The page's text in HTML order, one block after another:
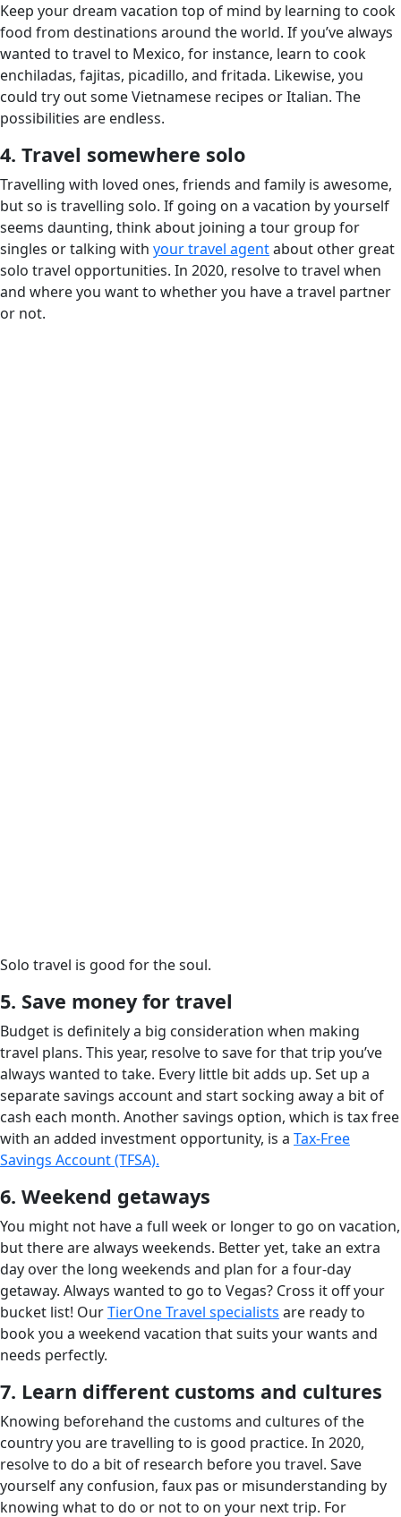
Keep your dream vacation top of mind by learning to cook
food from destinations around the world. If you’ve always
wanted to travel to Mexico, for instance, learn to cook
enchiladas, fajitas, picadillo, and fritada. Likewise, you
could try out some Vietnamese recipes or Italian. The
possibilities are endless.
4. Travel somewhere solo
Travelling with loved ones, friends and family is awesome,
but so is travelling solo. If going on a vacation by yourself
seems daunting, think about joining a tour group for
singles or talking with your travel agentabout other great
solo travel opportunities. In 2020, resolve to travel when
and where you want to whether you have a travel partner
or not.
Solo travel is good for the soul.
5. Save money for travel
Budget is definitely a big consideration when making
travel plans. This year, resolve to save for that trip you’ve
always wanted to take. Every little bit adds up. Set up a
separate savings account and start socking away a bit of
cash each month. Another savings option, which is tax free
with an added investment opportunity, is a Tax-Free
Savings Account (TFSA).
6. Weekend getaways
You might not have a full week or longer to go on vacation,
but there are always weekends. Better yet, take an extra
day over the long weekends and plan for a four-day
getaway. Always wanted to go to Vegas? Cross it off your
bucket list! OurTierOne Travel specialists are ready to
book you a weekend vacation that suits your wants and
needs perfectly.
7. Learn different customs and cultures
Knowing beforehand the customs and cultures of the
country you are travelling to is good practice. In 2020,
resolve to do a bit of research before you travel. Save
yourself any confusion, faux pas or misunderstanding by
knowing what to do or not to on your next trip. For